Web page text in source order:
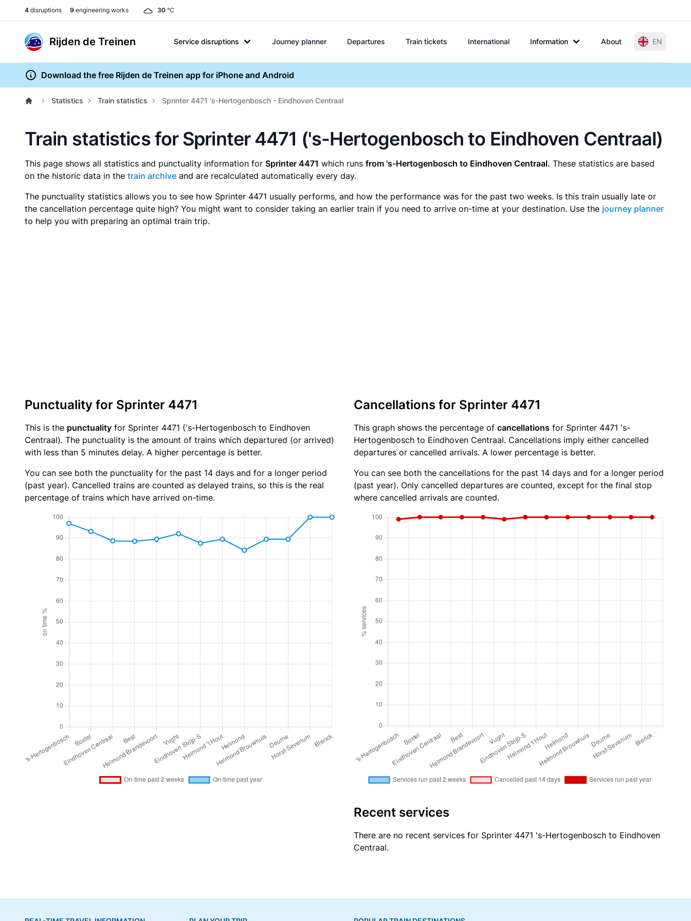
4 disruptions 9 engineering works 30 °C
Rijden de Treinen Service disruptions Journey planner Departures Train tickets International Information About EN
Download the free Rijden de Treinen app for iPhone and Android
Statistics Train statistics Sprinter 4471 's-Hertogenbosch - Eindhoven Centraal
Train statistics for Sprinter 4471 ('s-Hertogenbosch to Eindhoven Centraal)
This page shows all statistics and punctuality information for Sprinter 4471 which runs from 's-Hertogenbosch to Eindhoven Centraal. These statistics are based
on the historic data in the train archive and are recalculated automatically every day.
The punctuality statistics allows you to see how Sprinter 4471 usually performs, and how the performance was for the past two weeks. Is this train usually late or
the cancellation percentage quite high? You might want to consider taking an earlier train if you need to arrive on-time at your destination. Use the journey planner
to help you with preparing an optimal train trip.
Punctuality for Sprinter 4471
This is the punctuality for Sprinter 4471 ('s-Hertogenbosch to Eindhoven
Centraal). The punctuality is the amount of trains which departured (or arrived)
with less than 5 minutes delay. A higher percentage is better.
You can see both the punctuality for the past 14 days and for a longer period
(past year). Cancelled trains are counted as delayed trains, so this is the real
percentage of trains which have arrived on-time.
Cancellations for Sprinter 4471
This graph shows the percentage of cancellations for Sprinter 4471 's-
Hertogenbosch to Eindhoven Centraal. Cancellations imply either cancelled
departures or cancelled arrivals. A lower percentage is better.
You can see both the cancellations for the past 14 days and for a longer period
(past year). Only cancelled departures are counted, except for the final stop
where cancelled arrivals are counted.
Recent services
There are no recent services for Sprinter 4471 's-Hertogenbosch to Eindhoven
Centraal.